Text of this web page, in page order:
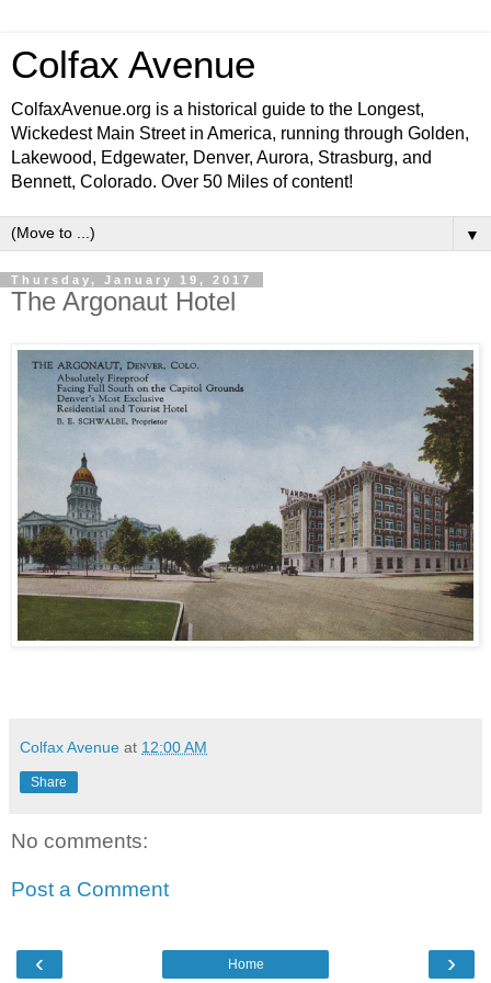
Colfax Avenue
ColfaxAvenue.org is a historical guide to the Longest,
Wickedest Main Street in America, running through Golden,
Lakewood, Edgewater, Denver, Aurora, Strasburg, and
Bennett, Colorado. Over 50 Miles of content!
▼
Thursday, January 19, 2017
The Argonaut Hotel
Colfax Avenue at 12:00 AM
Share
No comments:
Post a Comment
‹ ›
Home